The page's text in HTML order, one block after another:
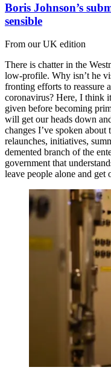
Boris Johnson’s
sensible
From our UK edition
There is chatter in the
low-profile. Why isn’t he
fronting efforts to reassure
coronavirus? Here, I think
given before becoming
will get our heads down
changes I’ve spoken
relaunches, initiatives,
demented branch of the
government that
leave people alone and